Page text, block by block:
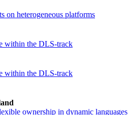
on heterogeneous platforms
within the DLS-track
within the DLS-track
ownership in dynamic languages